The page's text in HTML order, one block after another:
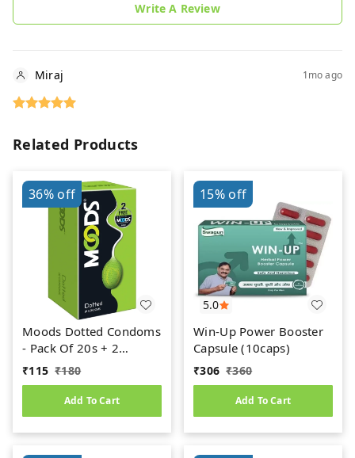
Write A Review
Miraj 1mo ago
Related Products
36%off
Moods Dotted Condoms
- Pack Of 20s + 2
Condoms Free
₹115 ₹180
Add To Cart
5.0
15%off
Win-Up Power Booster
Capsule (10caps)
₹306 ₹360
Add To Cart